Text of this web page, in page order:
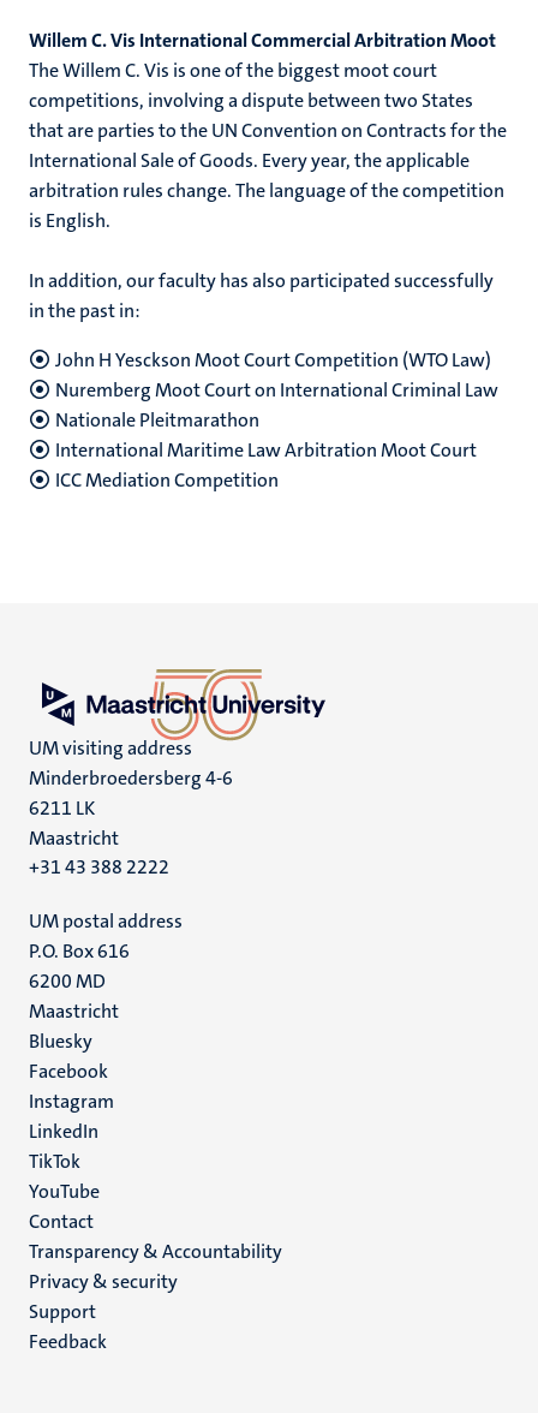
Willem C. Vis International Commercial Arbitration Moot
The Willem C. Vis is one of the biggest moot court
competitions, involving a dispute between two States
that are parties to the UN Convention on Contracts for the
International Sale of Goods. Every year, the applicable
arbitration rules change. The language of the competition
is English.
In addition, our faculty has also participated successfully
in the past in:
John H Yesckson Moot Court Competition (WTO Law)
Nuremberg Moot Court on International Criminal Law
Nationale Pleitmarathon
International Maritime Law Arbitration Moot Court
ICC Mediation Competition
UM visiting address
Minderbroedersberg 4-6
6211 LK
Maastricht
+31 43 388 2222
UM postal address
P.O. Box 616
6200 MD
Maastricht
Social
media
Bluesky
Facebook
Instagram
LinkedIn
TikTok
YouTube
Menu
footer
(EN)
Contact
Transparency & Accountability
Privacy & security
Support
Feedback